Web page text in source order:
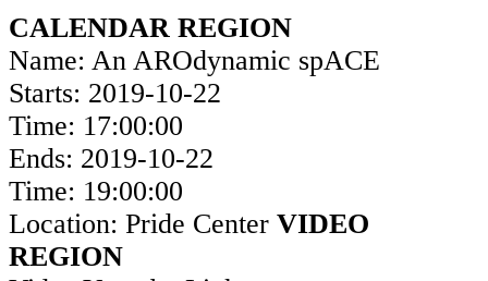
CALENDAR REGION
Name: An AROdynamic spACE
Starts: 2019-10-22
Time: 17:00:00
Ends: 2019-10-22
Time: 19:00:00
Location: Pride Center VIDEO
REGION